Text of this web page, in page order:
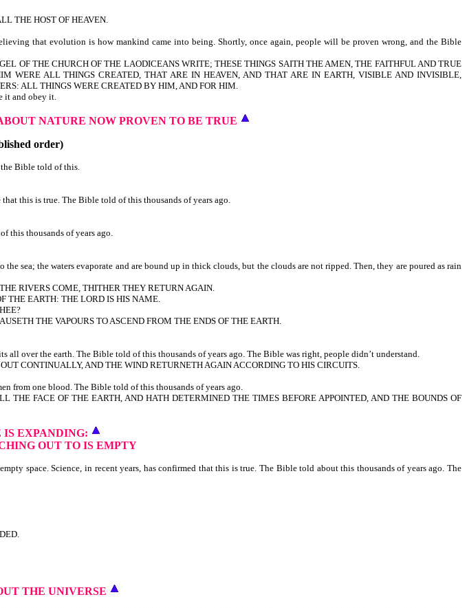
THE HOST OF HEAVEN.
that evolution is how mankind came into being. Shortly, once again, people will be proven wrong, and the Bible
OF THE CHURCH OF THE LAODICEANS WRITE; THESE THINGS SAITH THE AMEN, THE FAITHFUL AND TRUE
WERE ALL THINGS CREATED, THAT ARE IN HEAVEN, AND THAT ARE IN EARTH, VISIBLE AND INVISIBLE,
ALL THINGS WERE CREATED BY HIM, AND FOR HIM.
it and obey it.
NATURE NOW PROVEN TO BE TRUE
order)
the Bible told of this.
this is true. The Bible told of this thousands of years ago.
this thousands of years ago.
sea; the waters evaporate and are bound up in thick clouds, but the clouds are not ripped. Then, they are poured as rain
RIVERS COME, THITHER THEY RETURN AGAIN.
THE EARTH: THE LORD IS HIS NAME.
THE VAPOURS TO ASCEND FROM THE ENDS OF THE EARTH.
over the earth. The Bible told of this thousands of years ago. The Bible was right, people didn’t understand.
CONTINUALLY, AND THE WIND RETURNETH AGAIN ACCORDING TO HIS CIRCUITS.
from one blood. The Bible told of this thousands of years ago.
FACE OF THE EARTH, AND HATH DETERMINED THE TIMES BEFORE APPOINTED, AND THE BOUNDS OF
IS EXPANDING:
OUT TO IS EMPTY
space. Science, in recent years, has confirmed that this is true. The Bible told about this thousands of years ago. The
THE UNIVERSE